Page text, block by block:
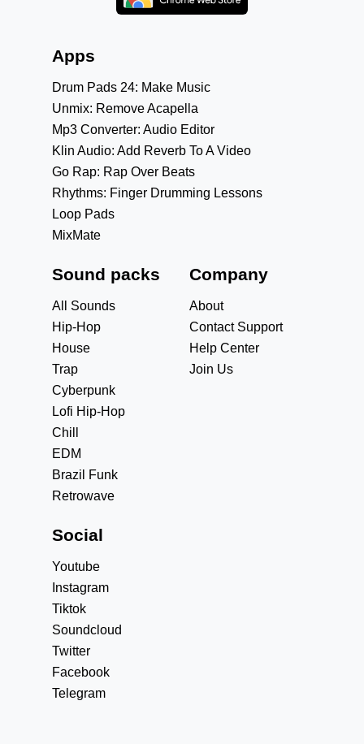
Apps
Drum Pads 24: Make Music
Unmix: Remove Acapella
Mp3 Converter: Audio Editor
Klin Audio: Add Reverb To A Video
Go Rap: Rap Over Beats
Rhythms: Finger Drumming Lessons
Loop Pads
MixMate
Sound packs
All Sounds
Hip-Hop
House
Trap
Cyberpunk
Lofi Hip-Hop
Chill
EDM
Brazil Funk
Retrowave
Company
About
Contact Support
Help Center
Join Us
Social
Youtube
Instagram
Tiktok
Soundcloud
Twitter
Facebook
Telegram